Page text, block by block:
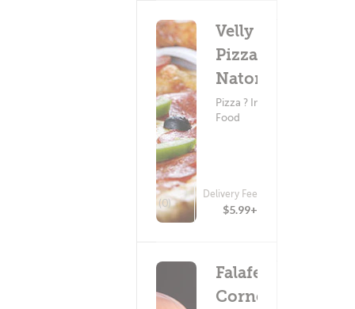
Velly
Pizza -
Natomas
Pizza ? Indian
Food
(0)
Delivery Fee
$5.99+
Falafel
Corner